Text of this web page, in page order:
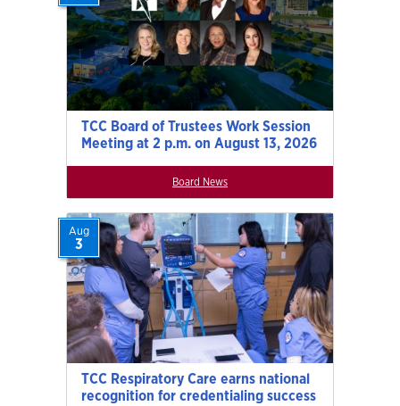
TCC Board of Trustees Work Session
Meeting at 2 p.m. on August 13, 2026
Board News
TCC Respiratory Care earns national
recognition for credentialing success
Aug
3